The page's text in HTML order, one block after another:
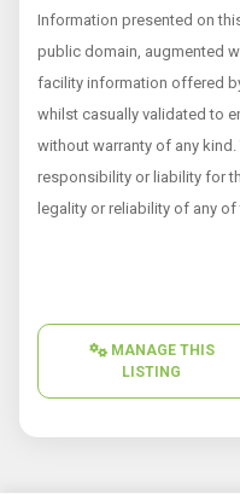
Information presented on
public domain, augmented
facility information offered
whilst casually validated to
without warranty of any
responsibility or liability for
legality or reliability of any
MANAGE THIS
LISTING